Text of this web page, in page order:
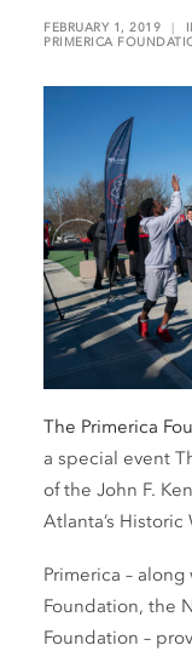
FEBRUARY 1, 2019 |
PRIMERICA
The Primerica
a special event
of the John F.
Atlanta’s Historic
Primerica –
Foundation, the
Foundation –